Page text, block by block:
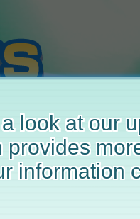
look at our
information